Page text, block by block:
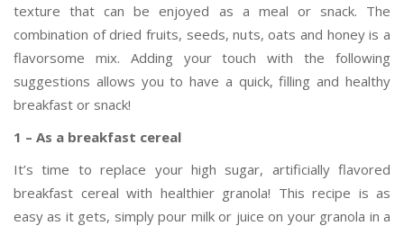
texture that can be enjoyed as a meal or snack. The
combination of dried fruits, seeds, nuts, oats and honey is a
flavorsome mix. Adding your touch with the following
suggestions allows you to have a quick, filling and healthy
breakfast or snack!
1 – As a breakfast cereal
It’s time to replace your high sugar, artificially flavored
breakfast cereal with healthier granola! This recipe is as
easy as it gets, simply pour milk or juice on your granola in a